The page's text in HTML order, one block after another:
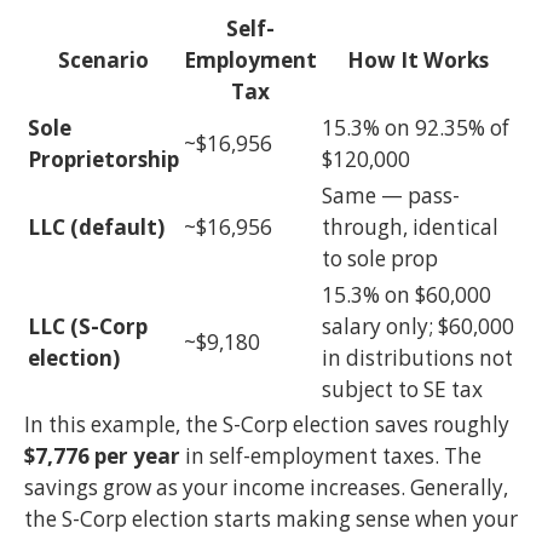
Scenario
Self-
Employment
Tax
How It Works
Sole
Proprietorship
~$16,956
15.3% on 92.35% of
$120,000
LLC (default) ~$16,956
Same — pass-
through, identical
to sole prop
LLC (S-Corp
election)
~$9,180
15.3% on $60,000
salary only; $60,000
in distributions not
subject to SE tax
In this example, the S-Corp election saves roughly
$7,776 per year in self-employment taxes. The
savings grow as your income increases. Generally,
the S-Corp election starts making sense when your